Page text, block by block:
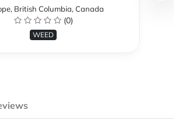
British Columbia, Canada
(0)
WEED